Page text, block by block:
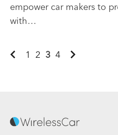
empower car makers to
with…
1 2 3 4